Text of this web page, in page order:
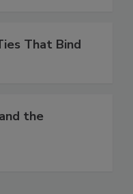
That Bind
the